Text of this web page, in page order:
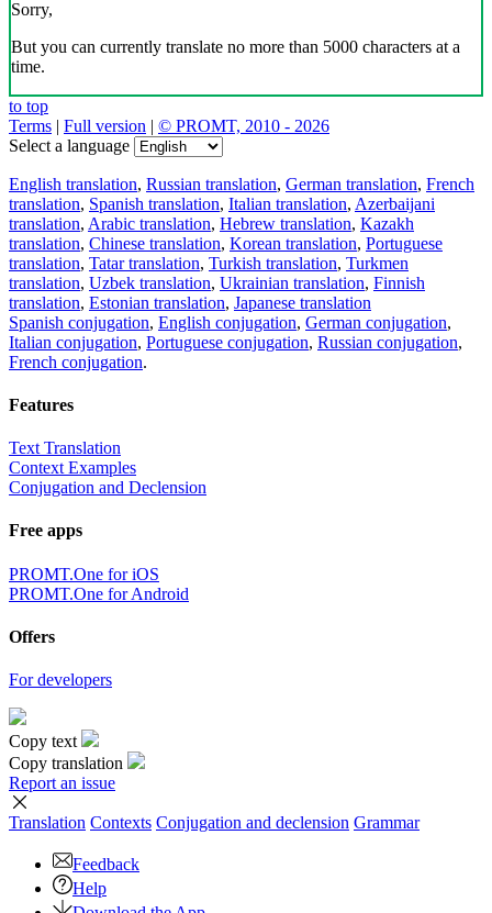
Sorry,
But you can currently translate no more than 5000 characters at a
time.
to top
Terms | Full version | © PROMT, 2010 - 2026
Select a language
English translation, Russian translation, German translation, French
translation, Spanish translation, Italian translation, Azerbaijani
translation, Arabic translation, Hebrew translation, Kazakh
translation, Chinese translation, Korean translation, Portuguese
translation, Tatar translation, Turkish translation, Turkmen
translation, Uzbek translation, Ukrainian translation, Finnish
translation, Estonian translation, Japanese translation
Spanish conjugation, English conjugation, German conjugation,
Italian conjugation, Portuguese conjugation, Russian conjugation,
French conjugation.
Features
Text Translation
Context Examples
Conjugation and Declension
Free apps
PROMT.One for iOS
PROMT.One for Android
Offers
For developers
Copy text
Copy translation
Report an issue
Translation Contexts Conjugation and declension Grammar
Feedback
Help